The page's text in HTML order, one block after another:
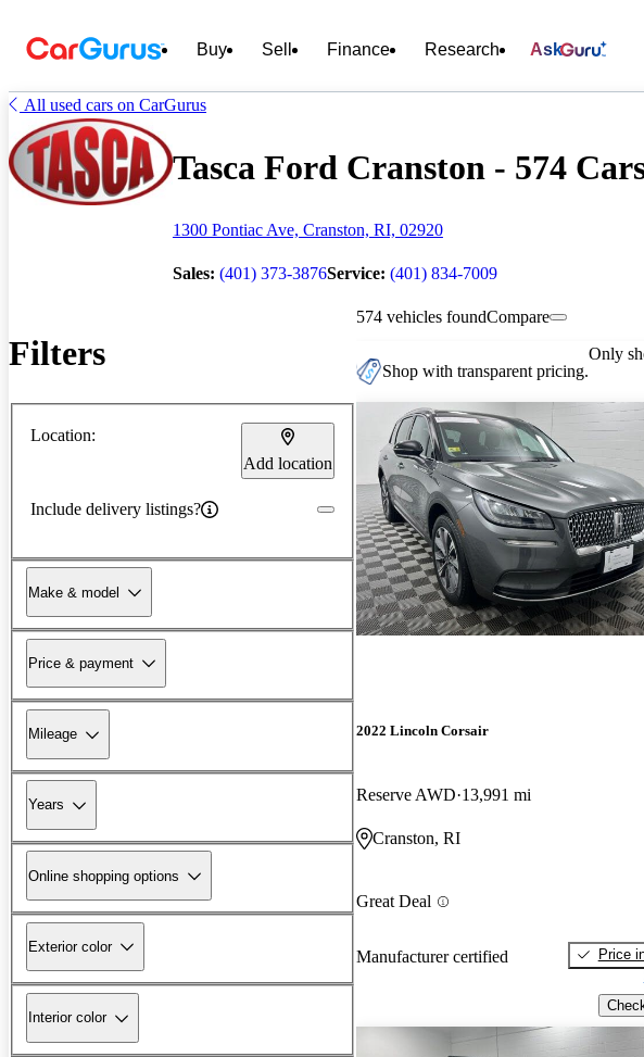
Buy Sell Finance Research Ask
All used cars on CarGurus
Tasca Ford Cranston - 574
1300 Pontiac Ave, Cranston, RI, 02920
Sales: (401) 373-3876Service: (401) 834-7009
Filters
Location:
Add location
Include delivery listings?
Make & model
Price & payment
Mileage
Years
Online shopping options
Exterior color
Interior color
574 vehicles foundCompare
Shop with transparent pricing.
Only
2022 Lincoln Corsair
Reserve AWD 13,991 mi
Cranston, RI
Great Deal
Manufacturer certified
Price